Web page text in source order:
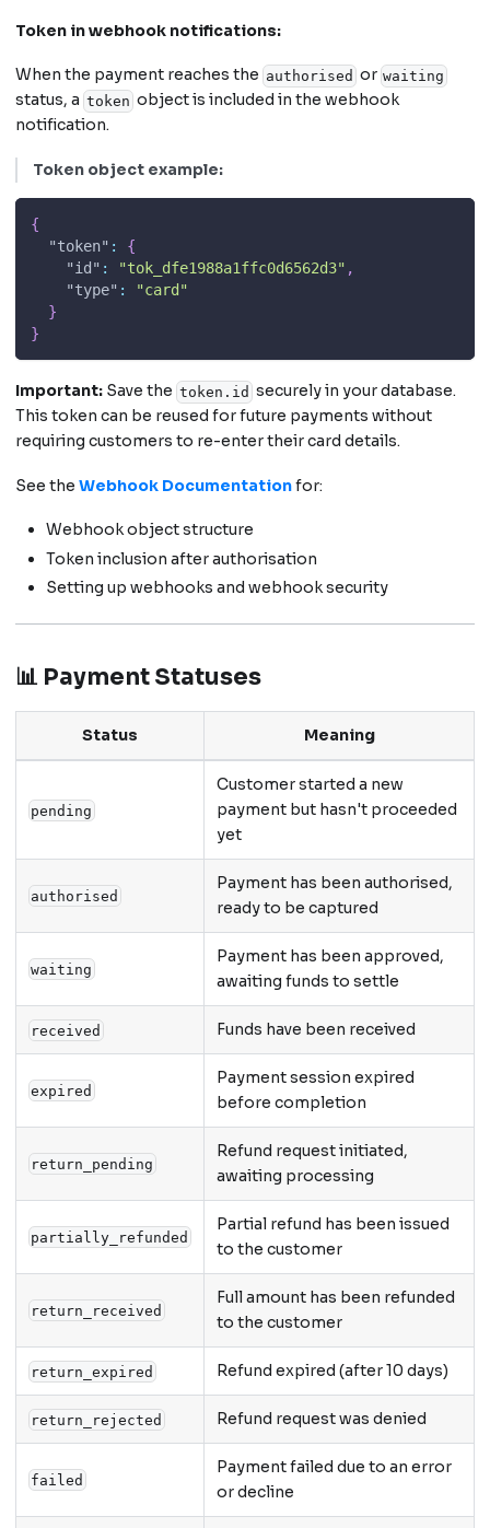
Token in webhook notifications:
When the payment reaches the authorised or waiting
status, a token object is included in the webhook
notification.
Token object example:
{
"token" :
{
"id" : "tok_dfe1988a1ffc0d6562d3" ,
"type" :
"card"
}
}
Important: Save the token.id securely in your database.
This token can be reused for future payments without
requiring customers to re-enter their card details.
See the Webhook Documentationfor:
Webhook object structure
Token inclusion after authorisation
Setting up webhooks and webhook security
📊 Payment Statuses
Status Meaning
pending
Customer started a new
payment but hasn't proceeded
yet
authorised
Payment has been authorised,
ready to be captured
waiting
Payment has been approved,
awaiting funds to settle
received Funds have been received
expired
Payment session expired
before completion
return_pending
Refund request initiated,
awaiting processing
partially_refunded
Partial refund has been issued
to the customer
return_received
Full amount has been refunded
to the customer
return_expired Refund expired (after 10 days)
return_rejected Refund request was denied
failed
Payment failed due to an error
or decline